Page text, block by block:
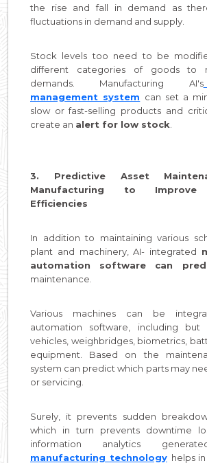
the rise and fall in demand as
fluctuations in demand and supply.
Stock levels too need to be
different categories of goods to
demands. Manufacturing AI's
management system can set a
slow or fast-selling products and
create an alert for low stock
3. Predictive Asset
Manufacturing to Improve
Efficiencies
In addition to maintaining various
plant and machinery, AI- integrated
automation software can
maintenance.
Various machines can be
automation software, including
vehicles, weighbridges, biometrics,
equipment. Based on the
system can predict which parts may
or servicing.
Surely, it prevents sudden
which in turn prevents downtime
information analytics
manufacturing technology helps